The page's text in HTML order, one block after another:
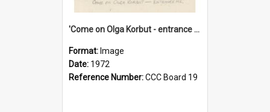
'Come on Olga Korbut - entrance me!'
Format: Image
Date: 1972
Reference Number:CCC Board 19